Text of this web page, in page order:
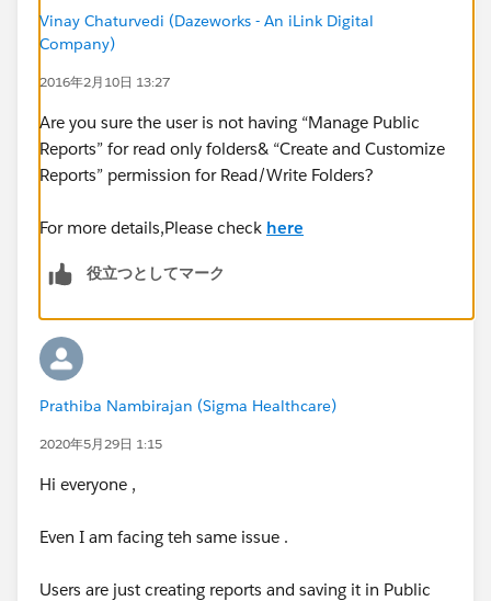
Vinay Chaturvedi (Dazeworks - An iLink Digital
Company)
2016年2月10日 13:27
Are you sure the user is not having “Manage Public
Reports” for read only folders& “Create and Customize
Reports” permission for Read/Write Folders?
For more details,Please check here
役立つとしてマーク
Prathiba Nambirajan (Sigma Healthcare)
2020年5月29日 1:15
Hi everyone ,
Even I am facing teh same issue .
Users are just creating reports and saving it in Public